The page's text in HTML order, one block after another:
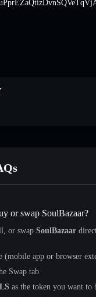
or swap SoulBazaar?
or swap SoulBazaar
(mobile app or browser
Swap tab
as the token you want to